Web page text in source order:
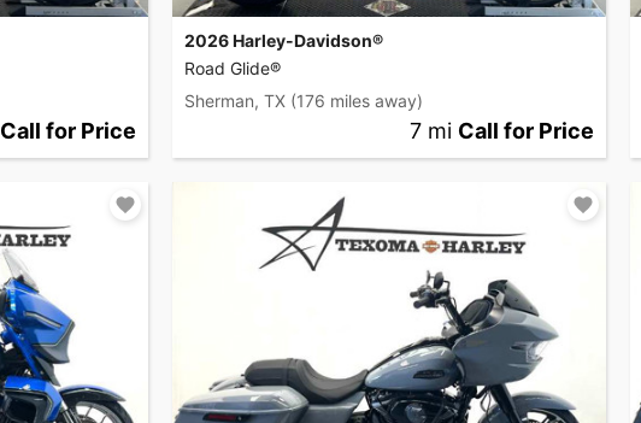
Call for Price
2026 Harley-Davidson®
Road Glide®
Sherman, TX (176 miles away)
7 mi Call for Price